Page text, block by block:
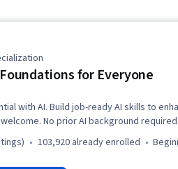
for Everyone
with AI. Build job-ready AI skills to
No prior AI background required.
103,920 already enrolled